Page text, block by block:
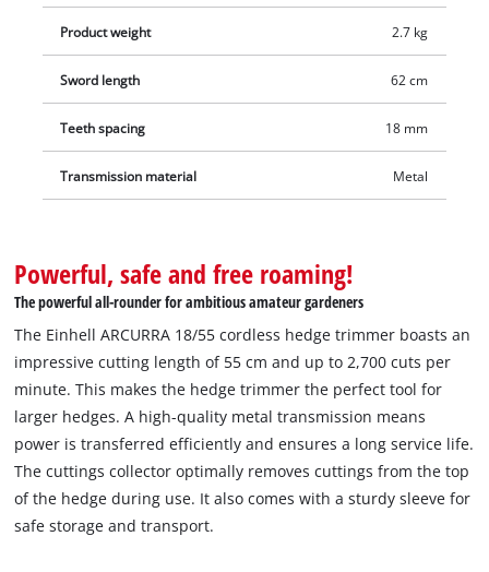
available separately – for example as a practical starter set. An
18 V Power X-Change battery is required for operation of the
Einhell ARCURRA 18/55 cordless hedge trimmer.
Product weight 2.7 kg
Sword length 62 cm
Teeth spacing 18 mm
Transmission material Metal
Powerful, safe and free roaming!
The powerful all-rounder for ambitious amateur gardeners
The Einhell ARCURRA 18/55 cordless hedge trimmer boasts an
impressive cutting length of 55 cm and up to 2,700 cuts per
minute. This makes the hedge trimmer the perfect tool for
larger hedges. A high-quality metal transmission means
power is transferred efficiently and ensures a long service life.
The cuttings collector optimally removes cuttings from the top
of the hedge during use. It also comes with a sturdy sleeve for
safe storage and transport.